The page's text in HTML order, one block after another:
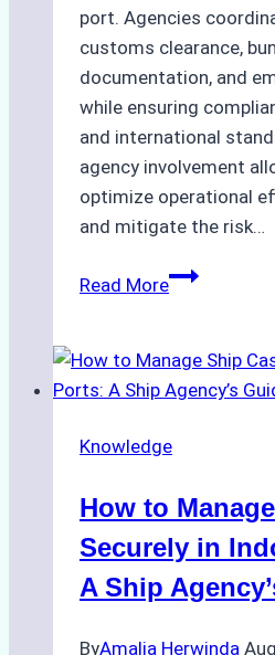
port. Agencies
customs clearance,
documentation, and
while ensuring
and international
agency involvement
optimize operational
and mitigate the risk…
Read MoreThe
to
Ship
Services
Batam:
Compliance,
and
Knowledge
How to
Securely in
A Ship
ByAmalia Herwinda